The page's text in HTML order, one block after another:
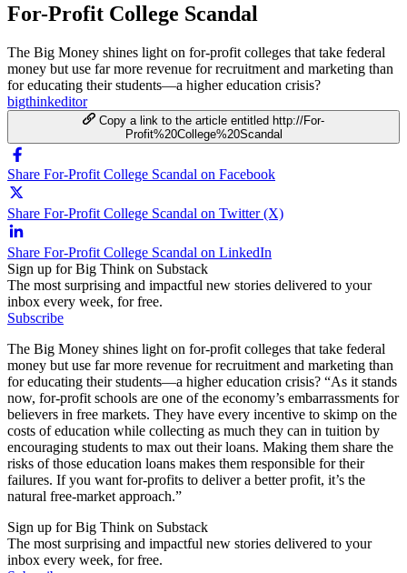
For-Profit College Scandal
The Big Money shines light on for-profit colleges that take federal
money but use far more revenue for recruitment and marketing than
for educating their students—a higher education crisis?
bigthinkeditor
Copy a link to the article entitled http://For-
Profit%20College%20Scandal
Share For-Profit College Scandal on Facebook
Share For-Profit College Scandal on Twitter (X)
Share For-Profit College Scandal on LinkedIn
Sign up for Big Think on Substack
The most surprising and impactful new stories delivered to your
inbox every week, for free.
Subscribe
The Big Money shines light on for-profit colleges that take federal
money but use far more revenue for recruitment and marketing than
for educating their students—a higher education crisis? “As it stands
now, for-profit schools are one of the economy’s embarrassments for
believers in free markets. They have every incentive to skimp on the
costs of education while collecting as much they can in tuition by
encouraging students to max out their loans. Making them share the
risks of those education loans makes them responsible for their
failures. If you want for-profits to deliver a better profit, it’s the
natural free-market approach.”
Sign up for Big Think on Substack
The most surprising and impactful new stories delivered to your
inbox every week, for free.